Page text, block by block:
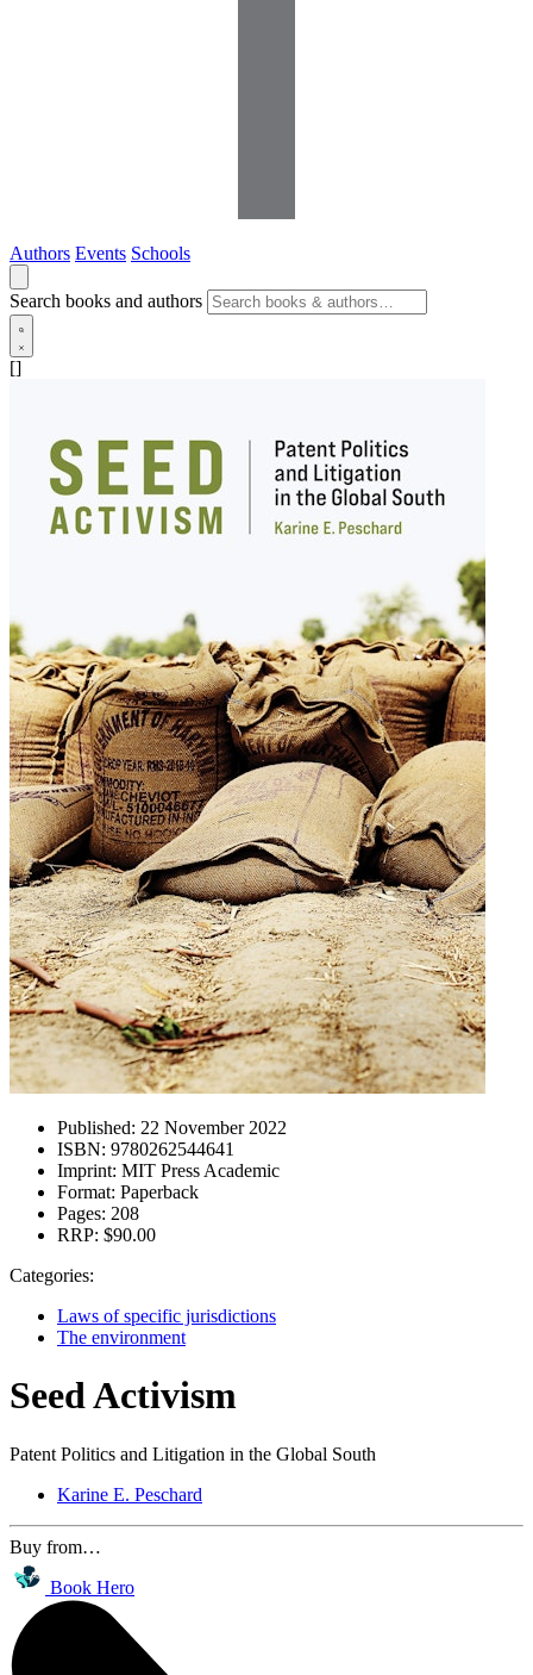
Authors Events Schools
Search books and authors
[]
Published: 22 November 2022
ISBN: 9780262544641
Imprint: MIT Press Academic
Format: Paperback
Pages: 208
RRP: $90.00
Categories:
Laws of specific jurisdictions
The environment
Seed Activism
Patent Politics and Litigation in the Global South
Karine E. Peschard
Buy from…
Book Hero